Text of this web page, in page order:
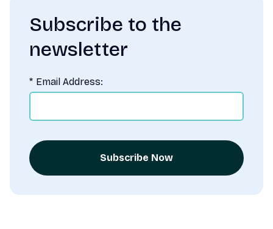
Subscribe to the
newsletter
* Email Address:
Subscribe Now